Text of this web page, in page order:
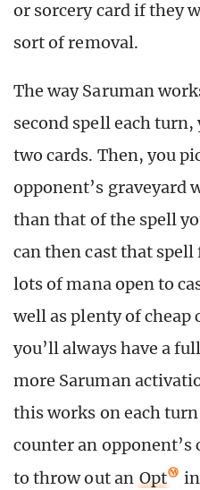
or sorcery card if they
sort of removal.
The way Saruman
second spell each
two cards. Then, you
opponent’s graveyard
than that of the spell
can then cast that
lots of mana open to
well as plenty of cheap
you’ll always have a
more Saruman
this works on each
counter an
to throw out an Opt